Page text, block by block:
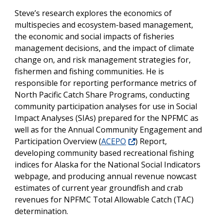
Steve’s research explores the economics of
multispecies and ecosystem-based management,
the economic and social impacts of fisheries
management decisions, and the impact of climate
change on, and risk management strategies for,
fishermen and fishing communities. He is
responsible for reporting performance metrics of
North Pacific Catch Share Programs, conducting
community participation analyses for use in Social
Impact Analyses (SIAs) prepared for the NPFMC as
well as for the Annual Community Engagement and
Participation Overview (ACEPO
) Report,
developing community based recreational fishing
indices for Alaska for the National Social Indicators
webpage, and producing annual revenue nowcast
estimates of current year groundfish and crab
revenues for NPFMC Total Allowable Catch (TAC)
determination.